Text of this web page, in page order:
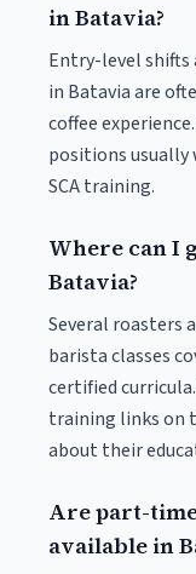
in Batavia?
Entry-level shifts
in Batavia are
coffee
positions
SCA training.
Where can I
Batavia?
Several roasters
barista classes
certified
training links on
about their
Are part-
available in